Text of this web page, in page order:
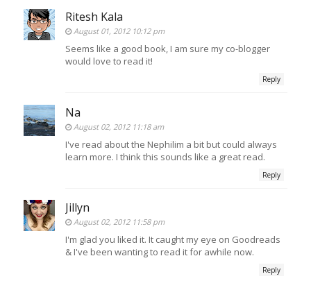
Ritesh Kala
August 01, 2012 10:12 pm
Seems like a good book, I am sure my co-blogger
would love to read it!
Reply
Na
August 02, 2012 11:18 am
I've read about the Nephilim a bit but could always
learn more. I think this sounds like a great read.
Reply
Jillyn
August 02, 2012 11:58 pm
I'm glad you liked it. It caught my eye on Goodreads
& I've been wanting to read it for awhile now.
Reply